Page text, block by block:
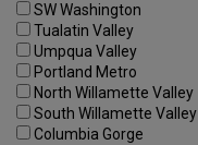
SW Washington
Tualatin Valley
Umpqua Valley
Portland Metro
North Willamette Valley
South Willamette Valley
Columbia Gorge